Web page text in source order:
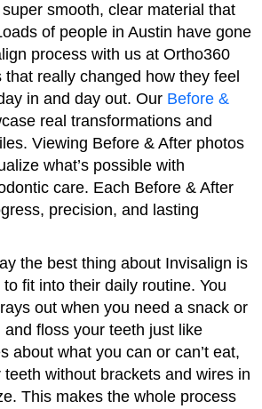
super smooth, clear material that
of people in Austin have gone
process with us at Ortho360
really changed how they feel
in and day out. Our Before &
real transformations and
Viewing Before & After photos
what’s possible with
care. Each Before & After
precision, and lasting
the best thing about Invisalign is
fit into their daily routine. You
out when you need a snack or
floss your teeth just like
about what you can or can’t eat,
without brackets and wires in
This makes the whole process